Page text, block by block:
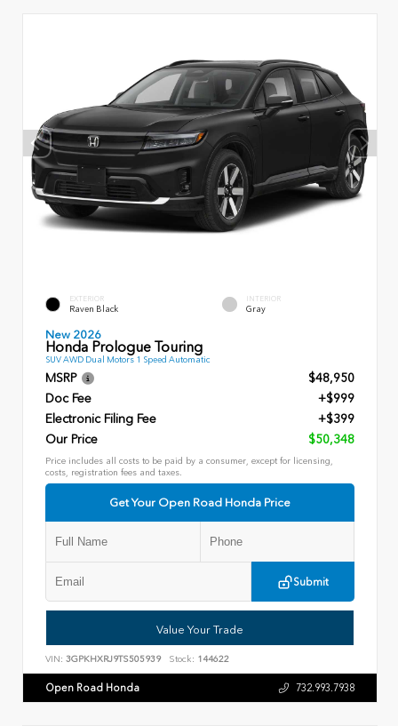
EXTERIOR
Raven Black
INTERIOR
Gray
New 2026
Honda Prologue Touring
SUV AWD Dual Motors 1 Speed Automatic
MSRP
$48,950
Doc Fee
+$999
Electronic Filing Fee
+$399
Our Price
$50,348
Price includes all costs to be paid by a consumer, except for licensing,
costs, registration fees and taxes.
Get Your Open Road Honda Price
Submit
Value Your Trade
VIN: 3GPKHXRJ9TS505939 Stock: 144622
Open Road Honda 732.993.7938